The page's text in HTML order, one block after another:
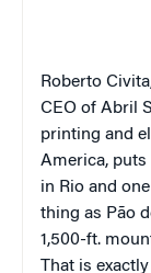
Roberto
CEO of Abril
printing and
America,
in Rio and
thing as Pão
1,500-ft.
That is